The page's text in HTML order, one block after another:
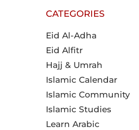
CATEGORIES
Eid Al-Adha
Eid Alfitr
Hajj & Umrah
Islamic Calendar
Islamic Community
Islamic Studies
Learn Arabic